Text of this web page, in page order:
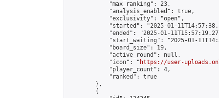
            "max_ranking": 23,
            "analysis_enabled": true,
            "exclusivity": "open",
"started": "2025-01-
"ended": "2025-01-
"start_waiting": "2025-01-
            "board_size": 19,
            "active_round": null,
            "icon": "
https://user-
            "player_count": 4,
            "ranked": true
        },
        {